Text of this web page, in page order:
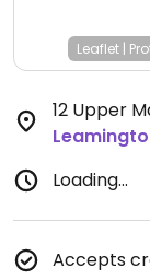
Leaflet |
12 Upper
Loading...
Accepts